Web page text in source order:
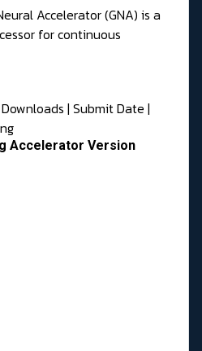
Accelerator (GNA) is a
for continuous
Downloads | Submit Date |
Accelerator Version